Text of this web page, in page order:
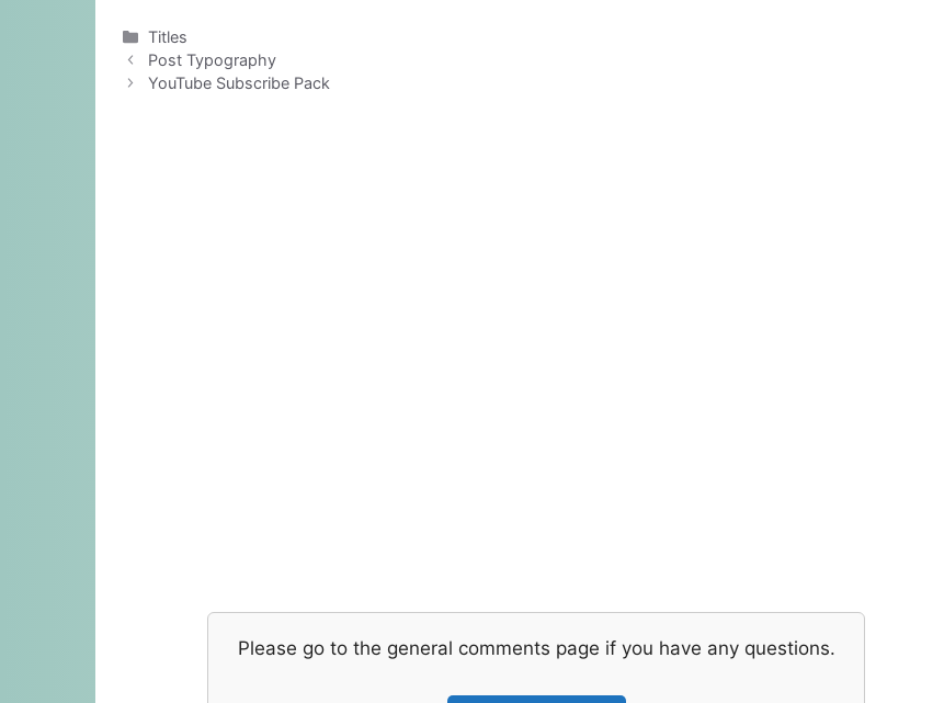
Categories
Titles
Post Typography
YouTube Subscribe Pack
Please go to the general comments page if you have any questions.